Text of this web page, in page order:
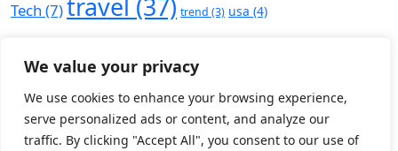
We value your privacy
We use cookies to enhance your browsing experience,
serve personalized ads or content, and analyze our
traffic. By clicking "Accept All", you consent to our use of
Tech (7)travel (37) trend (3) usa (4)